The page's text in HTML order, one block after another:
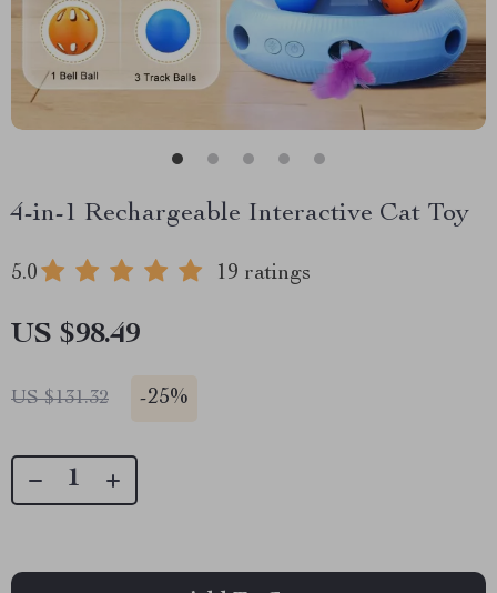
4-in-1 Rechargeable Interactive Cat Toy
5.0 19 ratings
US $98.49
US $131.32 -25%